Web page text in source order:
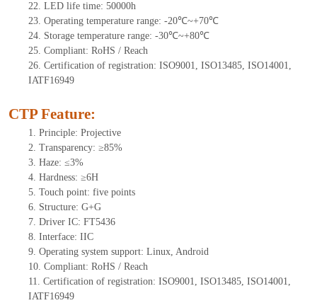
22. LED life time: 50000h
23. Operating temperature range: -20℃~+70℃
24. Storage temperature range: -30℃~+80℃
25. Compliant: RoHS / Reach
26. Certification of registration: ISO9001, ISO13485, ISO14001,
IATF16949
CTP Feature:
1. Principle: Projective
2. Transparency: ≥85%
3. Haze: ≤3%
4. Hardness: ≥6H
5. Touch point: five points
6. Structure: G+G
7. Driver IC: FT5436
8. Interface: IIC
9. Operating system support: Linux, Android
10. Compliant: RoHS / Reach
11. Certification of registration: ISO9001, ISO13485, ISO14001,
IATF16949